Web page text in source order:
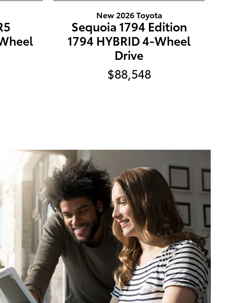
New 2026 Toyota
Sequoia 1794 Edition
1794 HYBRID 4-Wheel
Drive
$88,548